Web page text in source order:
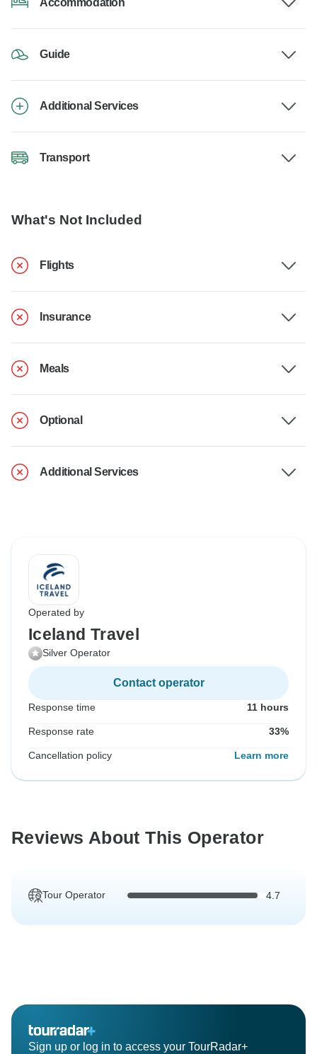
Accommodation
Guide
Additional Services
Transport
What's Not Included
Flights
Insurance
Meals
Optional
Additional Services
Operated by
Iceland Travel
Silver Operator
Contact operator
Response time 11 hours
Response rate 33%
Cancellation policy Learn more
Reviews About This Operator
Tour Operator 4.7
Sign up or log in to access your TourRadar+